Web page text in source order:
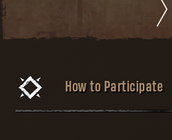
How to Participate